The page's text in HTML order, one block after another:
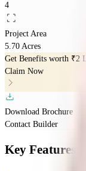
4
Project Area
5.70 Acres
Get Benefits worth ₹2
Claim Now
Download Brochure
Contact Builder
Key Features